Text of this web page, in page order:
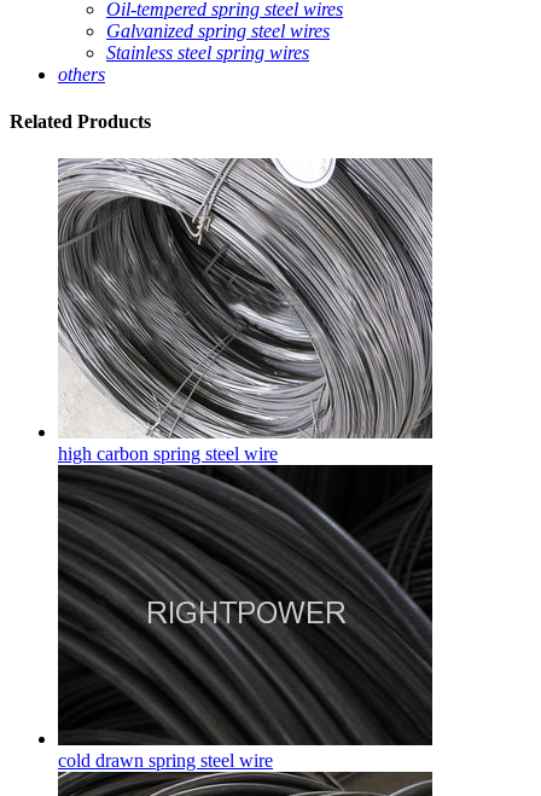
Oil-tempered spring steel wires
Galvanized spring steel wires
Stainless steel spring wires
others
Related Products
high carbon spring steel wire
cold drawn spring steel wire